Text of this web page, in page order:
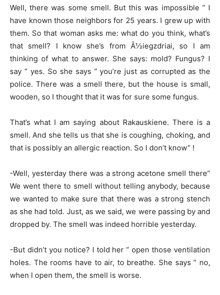
Well, there was some smell. But this was impossible ” I
have known those neighbors for 25 years. I grew up with
them. So that woman asks me: what do you think, what’s
that smell? I know she’s from Å½iegzdriai, so I am
thinking of what to answer. She says: mold? Fungus? I
say ” yes. So she says ” you’re just as corrupted as the
police. There was a smell there, but the house is small,
wooden, so I thought that it was for sure some fungus.
That’s what I am saying about Rakauskiene. There is a
smell. And she tells us that she is coughing, choking, and
that is possibly an allergic reaction. So I don’t know” !
-Well, yesterday there was a strong acetone smell there”
We went there to smell without telling anybody, because
we wanted to make sure that there was a strong stench
as she had told. Just, as we said, we were passing by and
dropped by. The smell was indeed horrible yesterday.
-But didn’t you notice? I told her ” open those ventilation
holes. The rooms have to air, to breathe. She says ” no,
when I open them, the smell is worse.